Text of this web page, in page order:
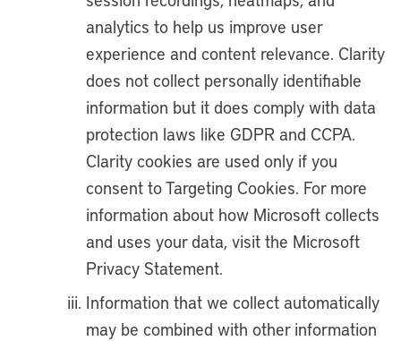
analytics to help us improve user
experience and content relevance. Clarity
does not collect personally identifiable
information but it does comply with data
protection laws like GDPR and CCPA.
Clarity cookies are used only if you
consent to Targeting Cookies. For more
information about how Microsoft collects
and uses your data, visit the Microsoft
Privacy Statement.
Information that we collect automatically
may be combined with other information